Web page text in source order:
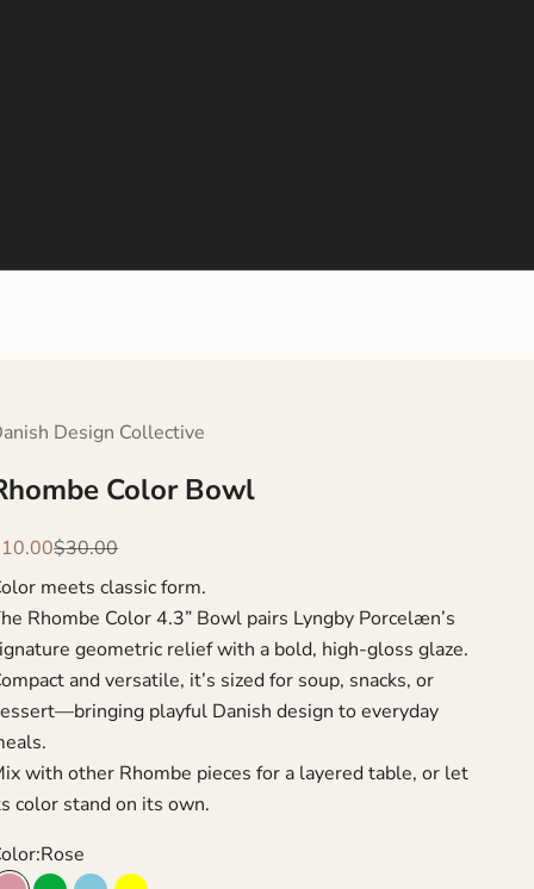
Design Collective
Color Bowl
priceRegular price
$30.00
meets classic form.
Rhombe Color 4.3” Bowl pairs Lyngby Porcelæn’s
geometric relief with a bold, high-gloss glaze.
and versatile, it’s sized for soup, snacks, or
playful Danish design to everyday
with other Rhombe pieces for a layered table, or let
color stand on its own.
Rose